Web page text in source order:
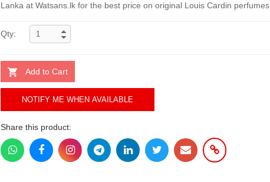
Lanka at Watsans.lk for the best price on original Louis Cardin perfumes.
Qty:
Add to Cart
NOTIFY ME WHEN AVAILABLE
Share this product: